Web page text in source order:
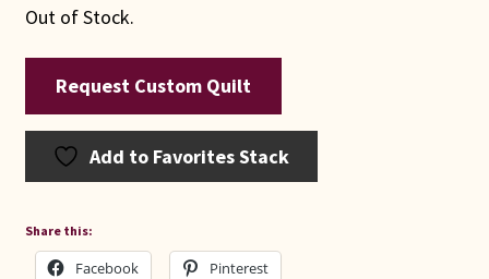
Out of Stock.
Request Custom Quilt
Add to Favorites Stack
Share this:
Facebook Pinterest